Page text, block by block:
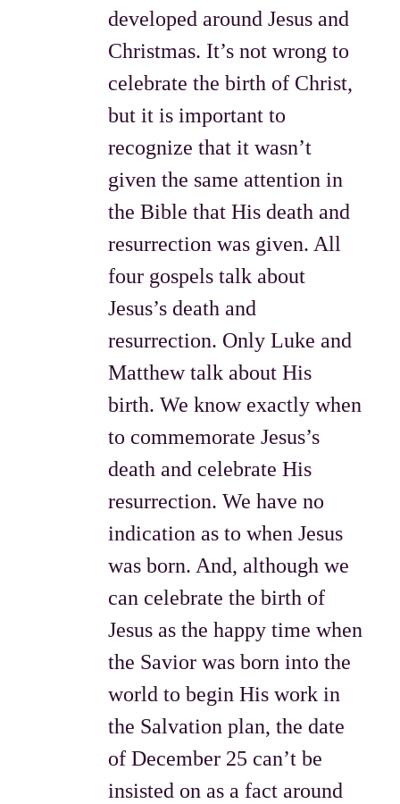
developed around Jesus and
Christmas. It’s not wrong to
celebrate the birth of Christ,
but it is important to
recognize that it wasn’t
given the same attention in
the Bible that His death and
resurrection was given. All
four gospels talk about
Jesus’s death and
resurrection. Only Luke and
Matthew talk about His
birth. We know exactly when
to commemorate Jesus’s
death and celebrate His
resurrection. We have no
indication as to when Jesus
was born. And, although we
can celebrate the birth of
Jesus as the happy time when
the Savior was born into the
world to begin His work in
the Salvation plan, the date
of December 25 can’t be
insisted on as a fact around